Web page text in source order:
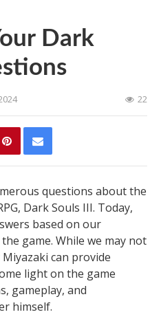
Dark
22
questions about the
Dark Souls III. Today,
based on our
game. While we may not
can provide
light on the game
gameplay, and
himself.